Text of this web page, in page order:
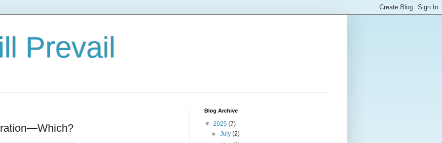
Prevail
Blog Archive
▼ 2025 (7)
►July(2)